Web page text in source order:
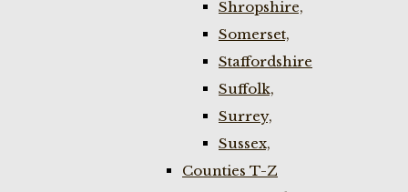
Shropshire,
Somerset,
Staffordshire
Suffolk,
Surrey,
Sussex,
Counties T-Z